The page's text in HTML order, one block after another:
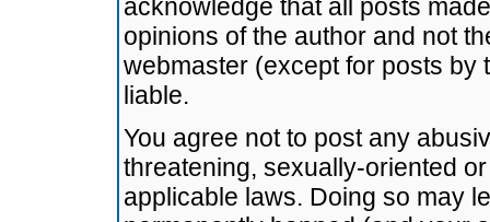
acknowledge that all posts
opinions of the author and not
webmaster (except for posts by
liable.
You agree not to post any
threatening, sexually-oriented
applicable laws. Doing so may